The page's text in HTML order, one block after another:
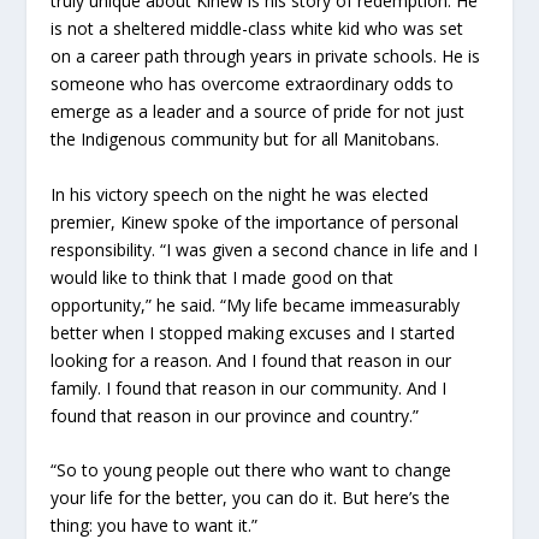
is not a sheltered middle-class white kid who was set
on a career path through years in private schools. He is
someone who has overcome extraordinary odds to
emerge as a leader and a source of pride for not just
the Indigenous community but for all Manitobans.
In his victory speech on the night he was elected
premier, Kinew spoke of the importance of personal
responsibility. “I was given a second chance in life and I
would like to think that I made good on that
opportunity,” he said. “My life became immeasurably
better when I stopped making excuses and I started
looking for a reason. And I found that reason in our
family. I found that reason in our community. And I
found that reason in our province and country.”
“So to young people out there who want to change
your life for the better, you can do it. But here’s the
thing: you have to want it.”